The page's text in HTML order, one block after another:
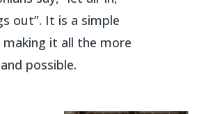
out”. It is a simple
it all the more
possible.